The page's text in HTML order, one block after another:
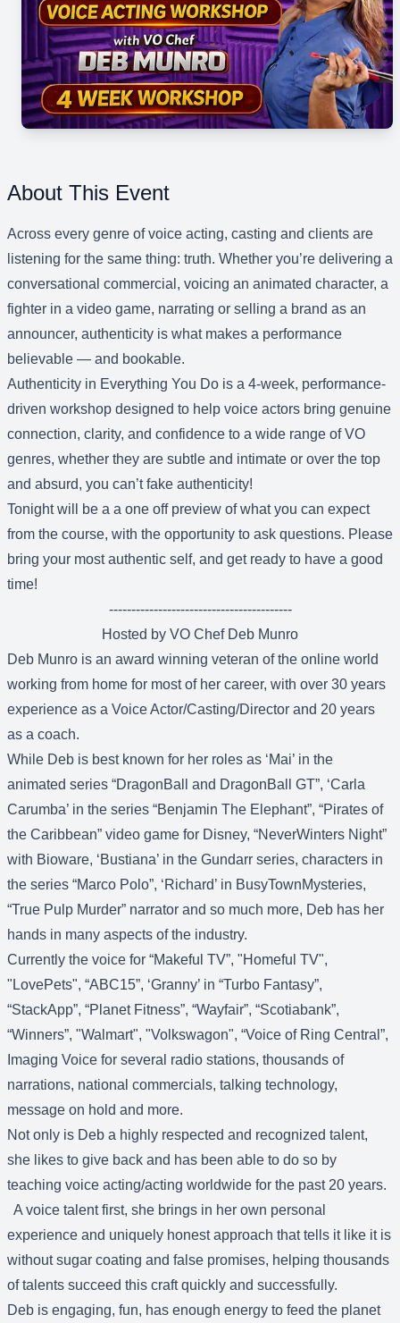
About This Event
Across every genre of voice acting, casting and clients are
listening for the same thing: truth. Whether you’re delivering a
conversational commercial, voicing an animated character, a
fighter in a video game, narrating or selling a brand as an
announcer, authenticity is what makes a performance
believable — and bookable.
Authenticity in Everything You Do is a 4-week, performance-
driven workshop designed to help voice actors bring genuine
connection, clarity, and confidence to a wide range of VO
genres, whether they are subtle and intimate or over the top
and absurd, you can’t fake authenticity!
Tonight will be a a one off preview of what you can expect
from the course, with the opportunity to ask questions. Please
bring your most authentic self, and get ready to have a good
time!
-----------------------------------------
Hosted by VO Chef Deb Munro
Deb Munro is an award winning veteran of the online world
working from home for most of her career, with over 30 years
experience as a Voice Actor/Casting/Director and 20 years
as a coach.
While Deb is best known for her roles as ‘Mai’ in the
animated series “DragonBall and DragonBall GT”, ‘Carla
Carumba’ in the series “Benjamin The Elephant”, “Pirates of
the Caribbean” video game for Disney, “NeverWinters Night”
with Bioware, ‘Bustiana’ in the Gundarr series, characters in
the series “Marco Polo”, ‘Richard’ in BusyTownMysteries,
“True Pulp Murder” narrator and so much more, Deb has her
hands in many aspects of the industry.
Currently the voice for “Makeful TV”, "Homeful TV",
"LovePets", “ABC15”, ‘Granny’ in “Turbo Fantasy”,
“StackApp”, “Planet Fitness”, “Wayfair”, “Scotiabank”,
“Winners”, "Walmart", "Volkswagon", “Voice of Ring Central”,
Imaging Voice for several radio stations, thousands of
narrations, national commercials, talking technology,
message on hold and more.
Not only is Deb a highly respected and recognized talent,
she likes to give back and has been able to do so by
teaching voice acting/acting worldwide for the past 20 years.
A voice talent first, she brings in her own personal
experience and uniquely honest approach that tells it like it is
without sugar coating and false promises, helping thousands
of talents succeed this craft quickly and successfully.
Deb is engaging, fun, has enough energy to feed the planet